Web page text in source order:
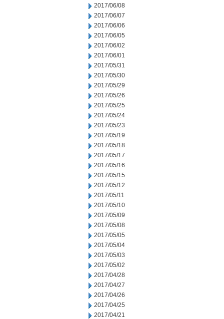
2017/06/08
2017/06/07
2017/06/06
2017/06/05
2017/06/02
2017/06/01
2017/05/31
2017/05/30
2017/05/29
2017/05/26
2017/05/25
2017/05/24
2017/05/23
2017/05/19
2017/05/18
2017/05/17
2017/05/16
2017/05/15
2017/05/12
2017/05/11
2017/05/10
2017/05/09
2017/05/08
2017/05/05
2017/05/04
2017/05/03
2017/05/02
2017/04/28
2017/04/27
2017/04/26
2017/04/25
2017/04/21